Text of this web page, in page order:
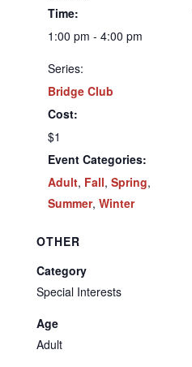
Time:
1:00 pm - 4:00 pm
Series:
Bridge Club
Cost:
$1
Event Categories:
Adult, Fall, Spring,
Summer, Winter
OTHER
Category
Special Interests
Age
Adult